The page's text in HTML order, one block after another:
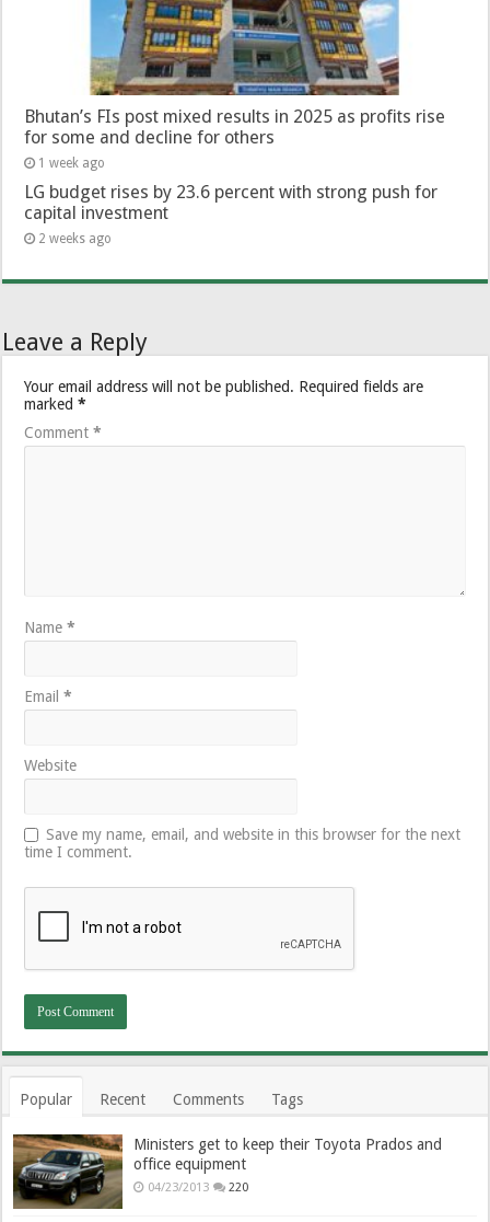
Bhutan’s FIs post mixed results in 2025 as profits rise
for some and decline for others
1 week ago
LG budget rises by 23.6 percent with strong push for
capital investment
2 weeks ago
Leave a Reply
Your email address will not be published. Required fields are
marked*
Comment*
Name*
Email*
Website
Save my name, email, and website in this browser for the next
time I comment.
Popular Recent Comments Tags
Ministers get to keep their Toyota Prados and
office equipment
04/23/2013 220